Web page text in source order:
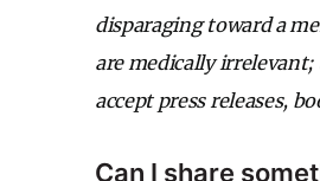
disparaging toward a
are medically
accept press releases,
Can I share